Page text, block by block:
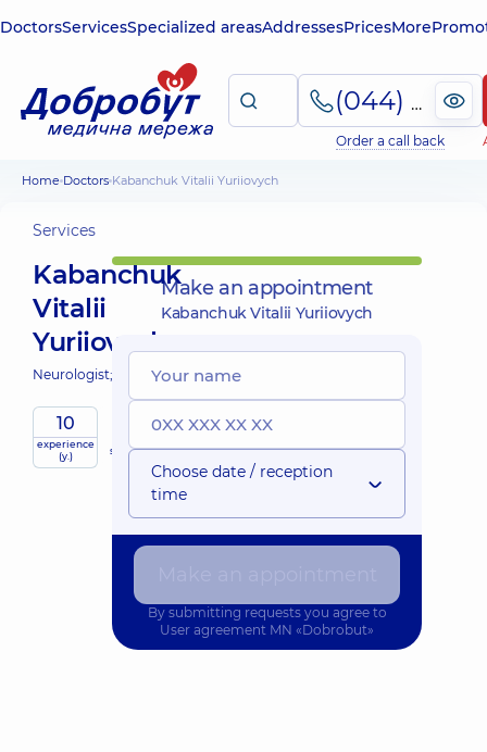
DoctorsServicesSpecialized areasAddressesPricesMore
(044) 495-2-888
Order a call back
Home Doctors Kabanchuk Vitalii Yuriiovych
Services
Kabanchuk
Vitalii
Yuriiovych
Neurologist;
10
experience
(y.)
services
Make an appointment
Kabanchuk Vitalii Yuriiovych
Choose date / reception
time
By submitting requests you agree to
User agreement MN «Dobrobut»